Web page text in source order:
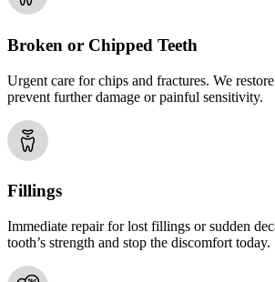
Broken or Chipped Teeth
Urgent care for chips and fractures. We
prevent further damage or painful sensitivity.
Fillings
Immediate repair for lost fillings or sudden
tooth’s strength and stop the discomfort today.